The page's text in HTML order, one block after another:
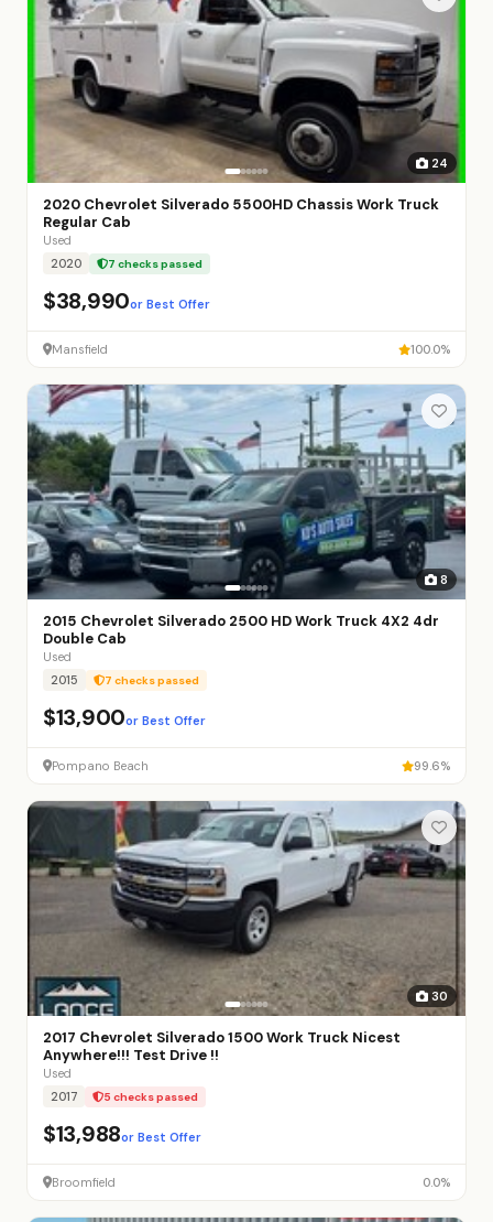
24
2020 Chevrolet Silverado 5500HD Chassis Work Truck
Regular Cab
Used
2020
7 checks passed
$38,990or Best Offer
Mansfield 100.0%
8
2015 Chevrolet Silverado 2500 HD Work Truck 4X2 4dr
Double Cab
Used
2015
7 checks passed
$13,900or Best Offer
Pompano Beach 99.6%
30
2017 Chevrolet Silverado 1500 Work Truck Nicest
Anywhere!!! Test Drive !!
Used
2017
5 checks passed
$13,988or Best Offer
Broomfield 0.0%